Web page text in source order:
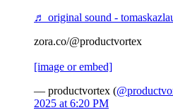
♬ original sound -
zora.co/@productvortex
[image or embed]
— productvortex (
2025 at 6:20 PM